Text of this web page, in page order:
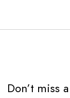
Don’t miss